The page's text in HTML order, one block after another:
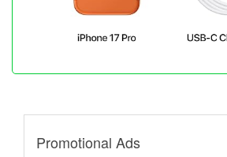
Promotional Ads